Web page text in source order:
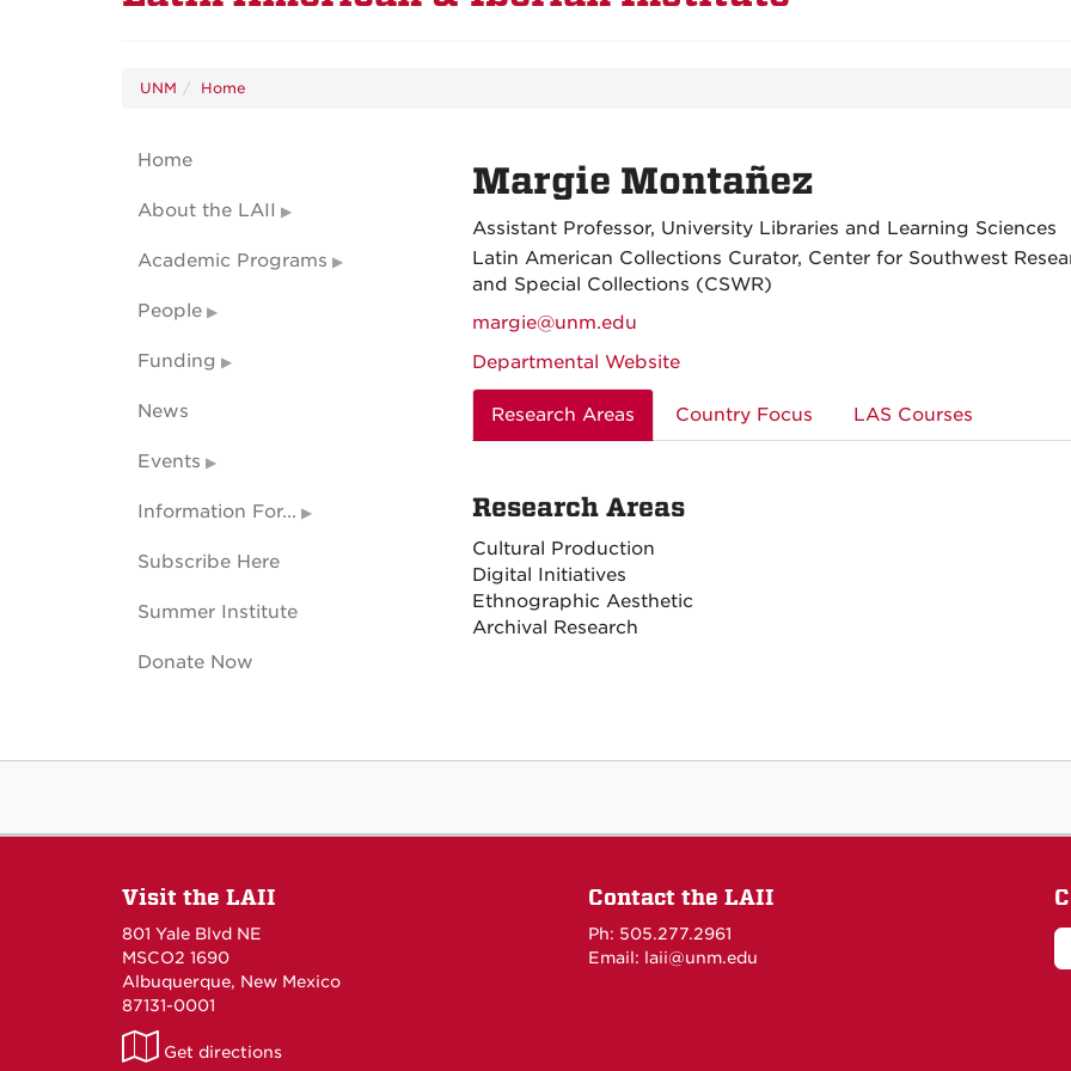
UNM Home
Margie Montañez
Assistant Professor, University Libraries and Learning Sciences
Latin American Collections Curator, Center for Southwest
and Special Collections (CSWR)
margie@unm.edu
Departmental Website
Research Areas Country Focus LAS Courses
Research Areas
Cultural Production
Digital Initiatives
Ethnographic Aesthetic
Archival Research
Home
About the LAII
Academic Programs
People
Funding
News
Events
Information For...
Subscribe Here
Summer Institute
Donate Now
Visit the LAII
801 Yale Blvd NE
MSCO2 1690
Albuquerque, New Mexico
87131-0001
LAII
Get directions
Contact the LAII
Ph: 505.277.2961
Email: laii@unm.edu